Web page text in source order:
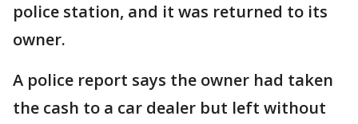
police station, and it was returned to its
owner.
A police report says the owner had taken
the cash to a car dealer but left without